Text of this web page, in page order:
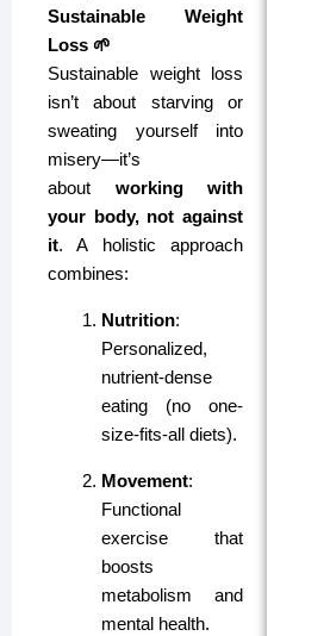
Sustainable Weight
Loss 🌱
Sustainable weight loss
isn’t about starving or
sweating yourself into
misery—it’s
about working with
your body, not against
it. A holistic approach
combines:
Nutrition:
Personalized,
nutrient-dense
eating (no one-
size-fits-all diets).
Movement:
Functional
exercise that
boosts
metabolism and
mental health.